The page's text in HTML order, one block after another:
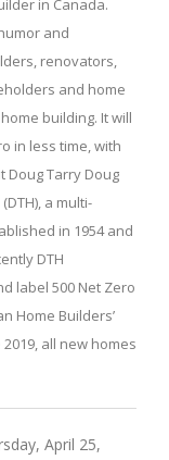
in Canada.
and
renovators,
and home
building. It will
in less time, with
Doug Tarry Doug
a multi-
in 1954 and
DTH
label 500 Net Zero
Home Builders’
all new homes
April 25,